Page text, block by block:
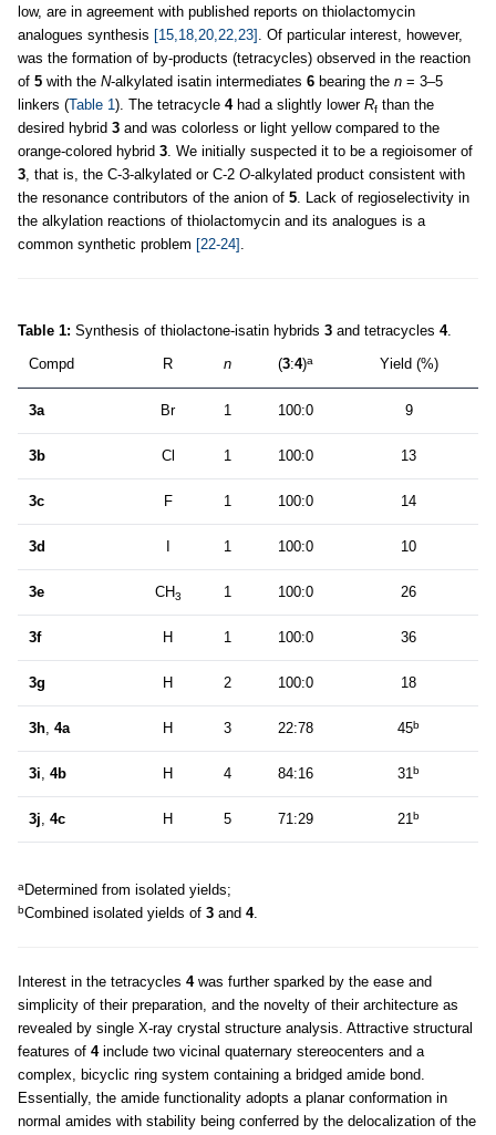
low, are in agreement with published reports on thiolactomycin
analogues synthesis [15,18,20,22,23] . Of particular interest, however,
was the formation of by-products (tetracycles) observed in the reaction
of 5 with the N-alkylated isatin intermediates 6 bearing the n = 3–5
linkers (Table 1). The tetracycle 4had a slightly lower Rf than the
desired hybrid 3 and was colorless or light yellow compared to the
orange-colored hybrid 3. We initially suspected it to be a regioisomer of
3, that is, the C-3-alkylated or C-2 O-alkylated product consistent with
the resonance contributors of the anion of 5. Lack of regioselectivity in
the alkylation reactions of thiolactomycin and its analogues is a
common synthetic problem [22-24] .
Table 1: Synthesis of thiolactone-isatin hybrids 3 and tetracycles 4.
Compd
R n (3:4)a Yield (%)
3a Br 1 100:0 9
3b Cl 1 100:0 13
3c F 1 100:0 14
3d 1 100:0 10
3e CH3 1 100:0 26
3f H 1 100:0 36
3g H 2 100:0 18
3h, 4a H 3 22:78 45b
3i, 4b H 4 84:16 31b
3j, 4c H 5 71:29 21b
a Determined from isolated yields;
bCombined isolated yields of 3 and 4.
Interest in the tetracycles 4was further sparked by the ease and
simplicity of their preparation, and the novelty of their architecture as
revealed by single X-ray crystal structure analysis. Attractive structural
features of 4include two vicinal quaternary stereocenters and a
complex, bicyclic ring system containing a bridged amide bond.
Essentially, the amide functionality adopts a planar conformation in
normal amides with stability being conferred by the delocalization of the